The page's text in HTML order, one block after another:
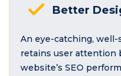
Better
An eye-catching,
retains user attention
website’s SEO